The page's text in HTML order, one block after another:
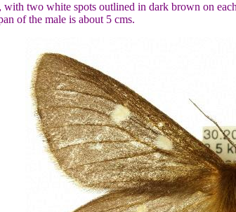
two white spots outlined in dark brown on
of the male is about 5 cms.